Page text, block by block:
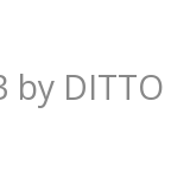
by DITTO